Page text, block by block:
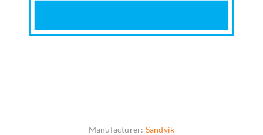
Manufacturer: Sandvik